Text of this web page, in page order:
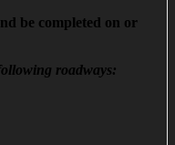
be completed on or
roadways: